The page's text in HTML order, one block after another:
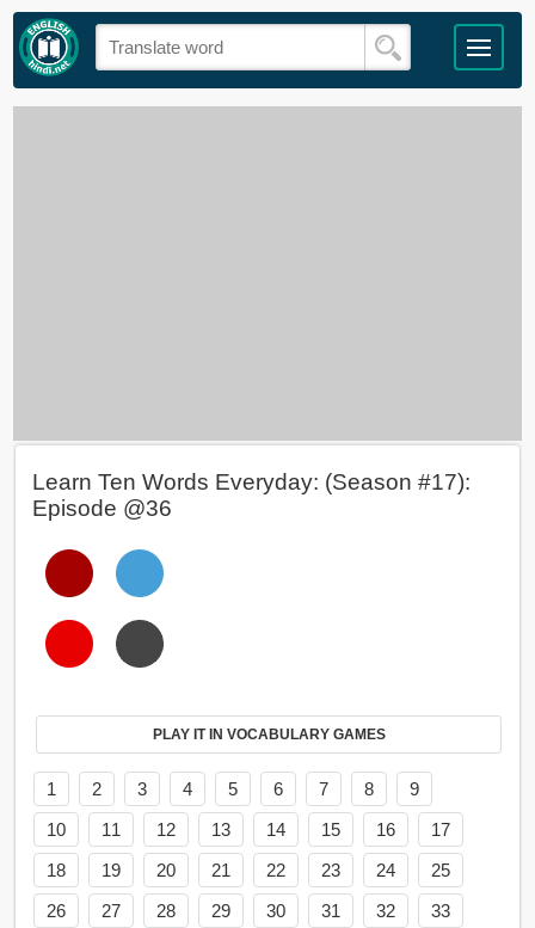
Learn Ten Words Everyday: (Season #17):
Episode @36
PLAY IT IN VOCABULARY GAMES
1 2 3 4 5 6 7 8
9
10
11 12 13 14 15 16
17
18
19 20 21 22 23 24
25
26
27 28 29 30 31 32
33